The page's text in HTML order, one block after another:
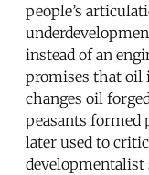
people’s
instead of an
promises that oil
changes oil
peasants formed
later used to
developmentalist